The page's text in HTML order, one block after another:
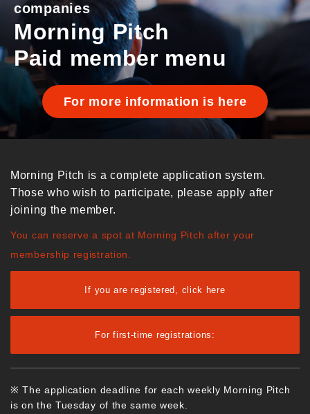
companies
Morning Pitch
Paid member menu
For more information is here
Morning Pitch is a complete application system.
Those who wish to participate, please apply after
joining the member.
You can reserve a spot at Morning Pitch after your
membership registration.
If you are registered, click here
For first-time registrations:
※ The application deadline for each weekly Morning Pitch
is on the Tuesday of the same week.